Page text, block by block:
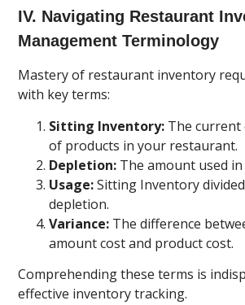
IV. Navigating Restaurant
Management Terminology
Mastery of restaurant inventory
with key terms:
Sitting Inventory: The current
of products in your restaurant.
Depletion: The amount used
Usage:Sitting Inventory
depletion.
Variance: The difference
amount cost and product cost.
Comprehending these terms is
effective inventory tracking.